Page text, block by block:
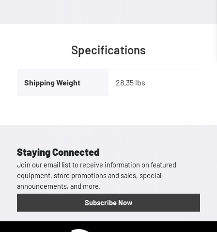
Specifications
Shipping Weight 28.35 lbs
Staying Connected
Join our email list to receive information on featured
equipment, store promotions and sales, special
announcements, and more.
Subscribe Now